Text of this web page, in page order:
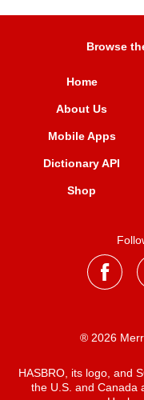
Browse
Home
About Us
Mobile Apps
Dictionary API
Shop
® 2026
HASBRO, its logo, and
the U.S. and Canada